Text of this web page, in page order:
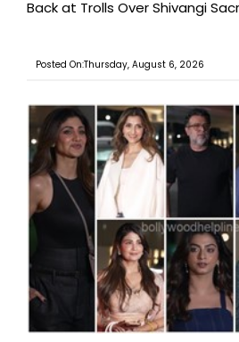
Back at Trolls Over Shivangi
Posted On:Thursday, August 6, 2026